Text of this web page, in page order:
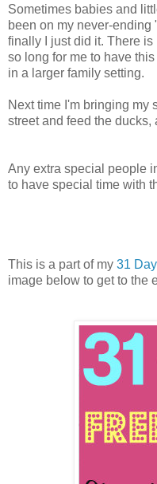
Sometimes babies and
been on my never-ending
finally I just did it. There
so long for me to have
in a larger family setting.
Next time I'm bringing my
street and feed the ducks,
Any extra special people
to have special time with
This is a part of my 31
image below to get to the